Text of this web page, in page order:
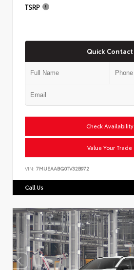
TSRP
Quick Contact
Check Availability
Value Your Trade
VIN: 7MUEAABG0TV32B972
Call Us